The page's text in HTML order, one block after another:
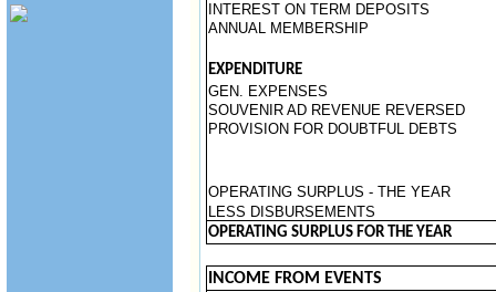
INTEREST ON TERM DEPOSITS
ANNUAL MEMBERSHIP
EXPENDITURE
GEN. EXPENSES
SOUVENIR AD REVENUE REVERSED
PROVISION FOR DOUBTFUL DEBTS
OPERATING SURPLUS - THE YEAR
LESS DISBURSEMENTS
OPERATING SURPLUS FOR THE YEAR
INCOME FROM EVENTS